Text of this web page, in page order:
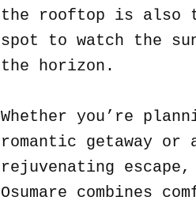
the rooftop is also
spot to watch the
the horizon.
Whether you’re
romantic getaway or
rejuvenating
Osumare combines